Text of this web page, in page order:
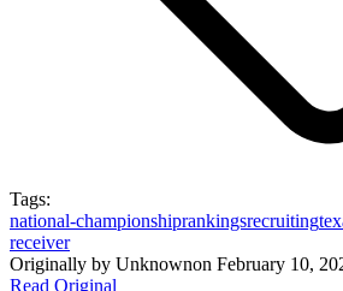
Tags:
national-championshiprankingsrecruiting
receiver
Originally by Unknownon February 10,
Read Original